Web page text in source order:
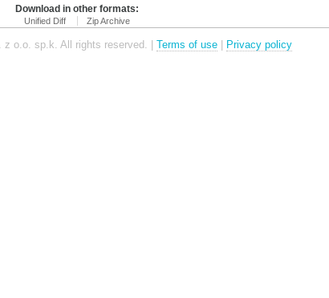
Download in other formats:
Unified Diff Zip Archive
o.o. sp.k. All rights reserved. | Terms of use | Privacy policy